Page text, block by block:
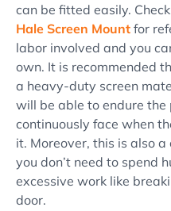
can be fitted easily.
Hale Screen Mount for
labor involved and you
own. It is recommended
a heavy-duty screen
will be able to endure the
continuously face when
it. Moreover, this is also
you don’t need to spend
excessive work like
door.